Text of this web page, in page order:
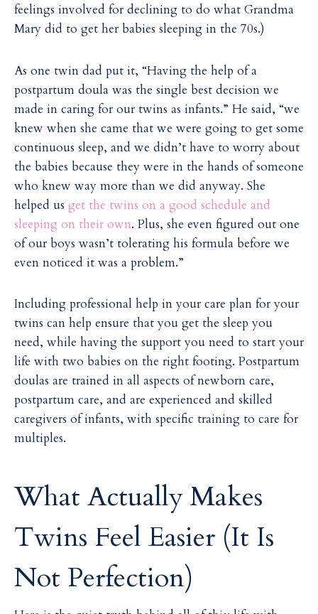
feelings involved for declining to do what Grandma
Mary did to get her babies sleeping in the 70s.)
As one twin dad put it, “Having the help of a
postpartum doula was the single best decision we
made in caring for our twins as infants.” He said, “we
knew when she came that we were going to get some
continuous sleep, and we didn’t have to worry about
the babies because they were in the hands of someone
who knew way more than we did anyway. She
helped us get the twins on a good schedule and
sleeping on their own. Plus, she even figured out one
of our boys wasn’t tolerating his formula before we
even noticed it was a problem.”
Including professional help in your care plan for your
twins can help ensure that you get the sleep you
need, while having the support you need to start your
life with two babies on the right footing. Postpartum
doulas are trained in all aspects of newborn care,
postpartum care, and are experienced and skilled
caregivers of infants, with specific training to care for
multiples.
What Actually Makes
Twins Feel Easier (It Is
Not Perfection)